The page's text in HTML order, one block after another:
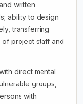
written
ability to design
transferring
project staff and
direct mental
groups,
with